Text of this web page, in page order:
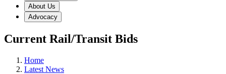
About Us
Advocacy
Current Rail/Transit Bids
Home
Latest News